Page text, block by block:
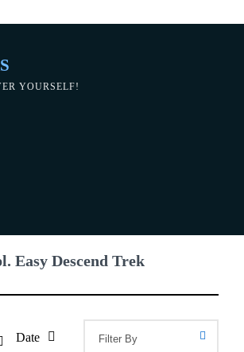
YOURSELF!
Easy Descend Trek
Date